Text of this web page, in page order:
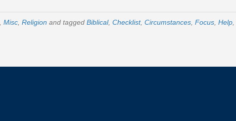
Misc Religion and tagged Biblical, Checklist, Circumstances Focus Help